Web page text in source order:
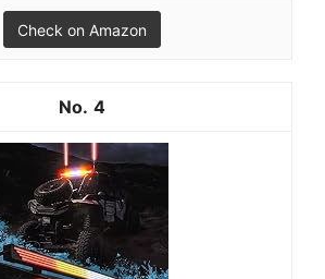
Check on Amazon
4